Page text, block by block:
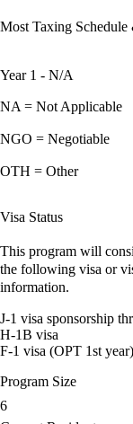
Most Taxing Schedule
Year 1 - N/A
NA = Not Applicable
NGO = Negotiable
OTH = Other
Visa Status
This program will
the following visa or
information.
J-1 visa sponsorship
H-1B visa
F-1 visa (OPT 1st year)
Program Size
6